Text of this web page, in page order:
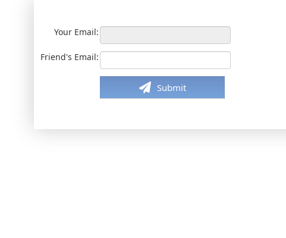
Your Email:
Friend's Email:
Submit